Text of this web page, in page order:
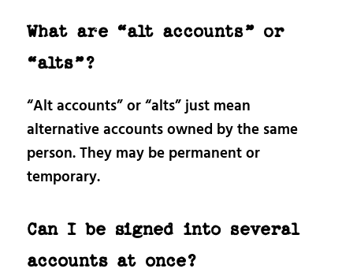
What are “alt accounts” or
“alts”?
“Alt accounts” or “alts” just mean
alternative accounts owned by the same
person. They may be permanent or
temporary.
Can I be signed into several
accounts at once?